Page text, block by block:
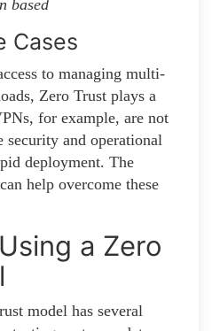
based
Cases
to managing multi-
Zero Trust plays a
for example, are not
security and operational
deployment. The
help overcome these
a Zero
model has several